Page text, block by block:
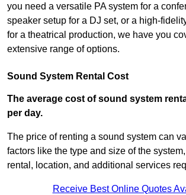
you need a versatile PA system for a
speaker setup for a DJ set, or a high-
for a theatrical production, we have you
extensive range of options.
Sound System Rental Cost
The average cost of sound system
per day.
The price of renting a sound system can
factors like the type and size of the
rental, location, and additional services
Receive Best Online Quotes